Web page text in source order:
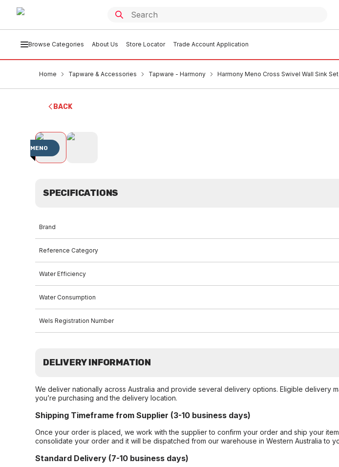
Browse Categories About Us Store Locator Trade Account Application
Home Tapware & Accessories Tapware - Harmony Harmony Meno Cross Swivel Wall Sink
BACK
MENO
SPECIFICATIONS
Brand
Reference Category
Water Efficiency
Water Consumption
Wels Registration Number
DELIVERY INFORMATION
We deliver nationally across Australia and provide several delivery options. Eligible delivery
you’re purchasing and the delivery location.
Shipping Timeframe from Supplier (3-10 business days)
Once your order is placed, we work with the supplier to confirm your order and ship your
consolidate your order and it will be dispatched from our warehouse in Western Australia to
Standard Delivery (7-10 business days)